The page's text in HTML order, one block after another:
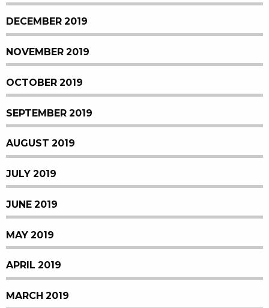
DECEMBER 2019
NOVEMBER 2019
OCTOBER 2019
SEPTEMBER 2019
AUGUST 2019
JULY 2019
JUNE 2019
MAY 2019
APRIL 2019
MARCH 2019